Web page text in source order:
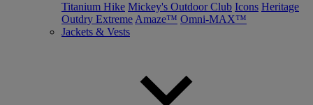
Titanium Hike Mickey's Outdoor Club Icons Heritage
Outdry Extreme Amaze™ Omni-MAX™
Jackets & Vests